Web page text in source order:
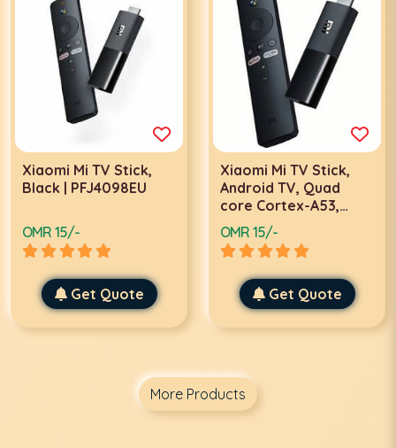
Xiaomi Mi TV Stick,
Black | PFJ4098EU
OMR 15/-
Get Quote
Xiaomi Mi TV Stick,
Android TV, Quad
core Cortex-A53,
Graphics MALI-450,
1GB RAM, 8 GB ROM,
EU | TRZ-FIRETVSTICK
OMR 15/-
Get Quote
More Products